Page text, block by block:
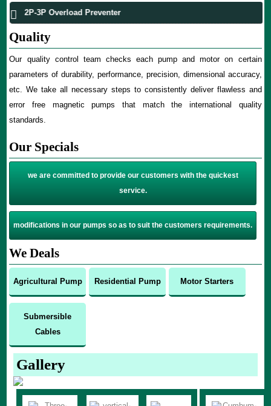
2P-3P Overload Preventer
Quality
Our quality control team checks each pump and motor on certain
parameters of durability, performance, precision, dimensional accuracy,
etc. We take all necessary steps to consistently deliver flawless and
error free magnetic pumps that match the international quality
standards.
Our Specials
we are committed to provide our customers with the quickest
service.
modifications in our pumps so as to suit the customers requirements.
We Deals
Agricultural Pump Residential Pump Motor Starters
Submersible
Cables
Gallery